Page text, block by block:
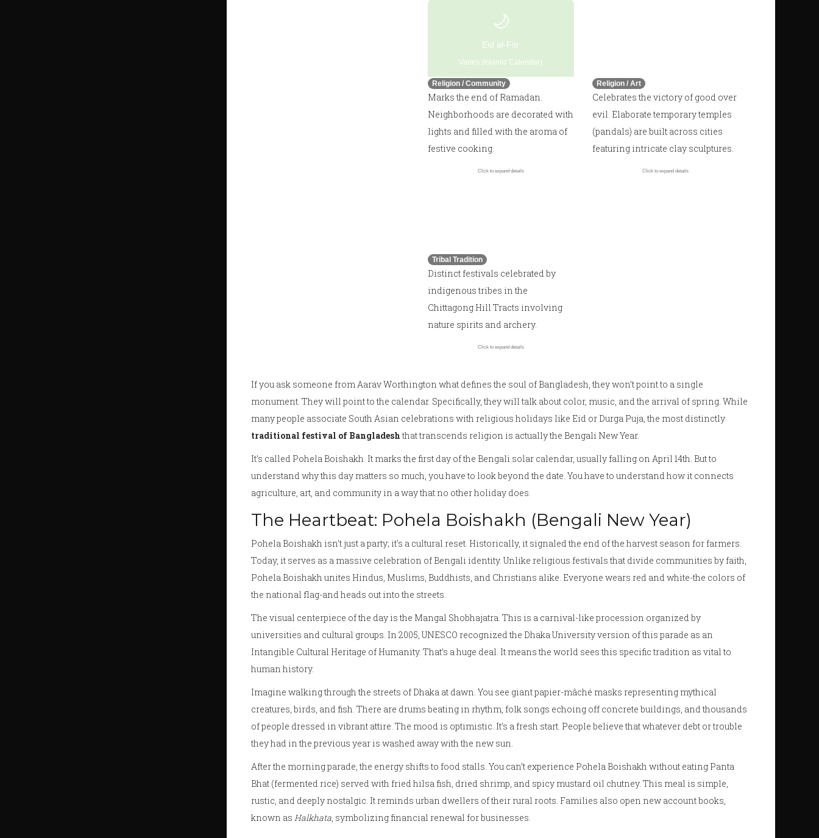
🌙
Eid al-Fitr
Varies (Islamic Calendar)
Religion / Community
Marks the end of Ramadan.
Neighborhoods are decorated with
lights and filled with the aroma of
festive cooking.
Click to expand details
Religion / Art
Celebrates the victory of good over
evil. Elaborate temporary temples
(pandals) are built across cities
featuring intricate clay sculptures.
Click to expand details
Tribal Tradition
Distinct festivals celebrated by
indigenous tribes in the
Chittagong Hill Tracts involving
nature spirits and archery.
Click to expand details
If you ask someone fromAarav Worthington what defines the soul of Bangladesh, they won’t point to a single
monument. They will point to the calendar. Specifically, they will talk about color, music, and the arrival of spring. While
many people associate South Asian celebrations with religious holidays like Eid or Durga Puja, the most distinctly
traditional festival of Bangladeshthat transcends religion is actually the Bengali New Year.
It’s called Pohela Boishakh. It marks the first day of the Bengali solar calendar, usually falling on April 14th. But to
understand why this day matters so much, you have to look beyond the date. You have to understand how it connects
agriculture, art, and community in a way that no other holiday does.
The Heartbeat: Pohela Boishakh (Bengali New Year)
Pohela Boishakh isn't just a party; it's a cultural reset. Historically, it signaled the end of the harvest season for farmers.
Today, it serves as a massive celebration of Bengali identity. Unlike religious festivals that divide communities by faith,
Pohela Boishakh unites Hindus, Muslims, Buddhists, and Christians alike. Everyone wears red and white-the colors of
the national flag-and heads out into the streets.
The visual centerpiece of the day is the Mangal Shobhajatra. This is a carnival-like procession organized by
universities and cultural groups. In 2005, UNESCO recognized the Dhaka University version of this parade as an
Intangible Cultural Heritage of Humanity. That’s a huge deal. It means the world sees this specific tradition as vital to
human history.
Imagine walking through the streets of Dhaka at dawn. You see giant papier-mâché masks representing mythical
creatures, birds, and fish. There are drums beating in rhythm, folk songs echoing off concrete buildings, and thousands
of people dressed in vibrant attire. The mood is optimistic. It’s a fresh start. People believe that whatever debt or trouble
they had in the previous year is washed away with the new sun.
After the morning parade, the energy shifts to food stalls. You can’t experience Pohela Boishakh without eating Panta
Bhat (fermented rice) served with fried hilsa fish, dried shrimp, and spicy mustard oil chutney. This meal is simple,
rustic, and deeply nostalgic. It reminds urban dwellers of their rural roots. Families also open new account books,
known as Halkhata, symbolizing financial renewal for businesses.